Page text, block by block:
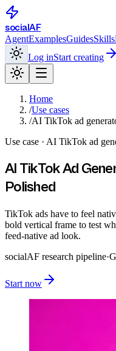
socialAF
AgentExamplesGuidesSkills
Log inStart creating
Home
/Use cases
/AI TikTok ad
Use case · AI TikTok ad
AI TikTok Ad
Polished
TikTok ads have to feel
bold vertical frame to test
feed-native ad look.
socialAF research pipeline·
Start now